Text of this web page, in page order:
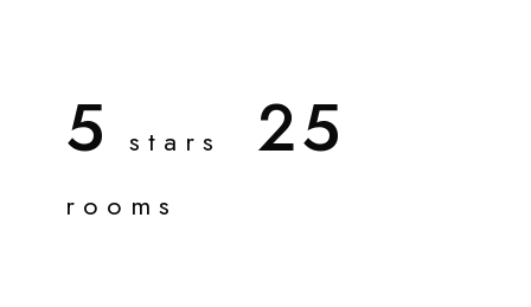
5 stars 25
rooms